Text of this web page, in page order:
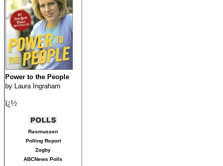
Power to the People
by Laura Ingraham
ï¿½
Rasmussen
Polling Report
Zogby
ABCNews Polls